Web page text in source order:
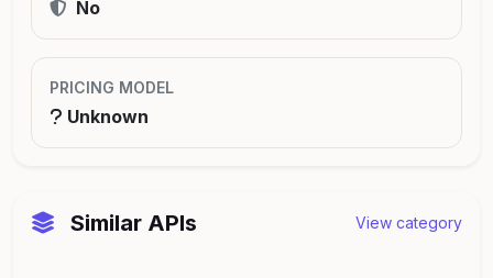
No
PRICING MODEL
Unknown
Similar APIs View category